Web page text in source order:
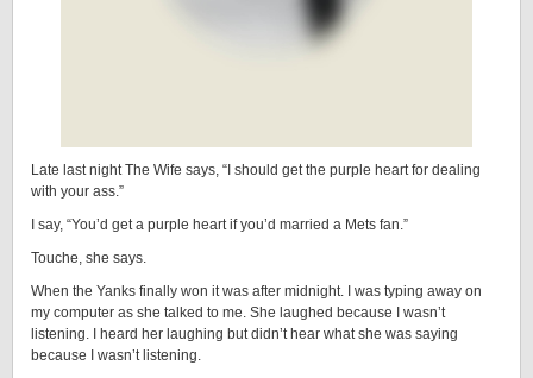
Late last night The Wife says, “I should get the purple heart for dealing
with your ass.”
I say, “You’d get a purple heart if you’d married a Mets fan.”
Touche, she says.
When the Yanks finally won it was after midnight. I was typing away on
my computer as she talked to me. She laughed because I wasn’t
listening. I heard her laughing but didn’t hear what she was saying
because I wasn’t listening.